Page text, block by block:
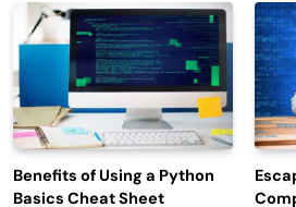
Engagement
Benefits of Using a Python
Basics Cheat Sheet